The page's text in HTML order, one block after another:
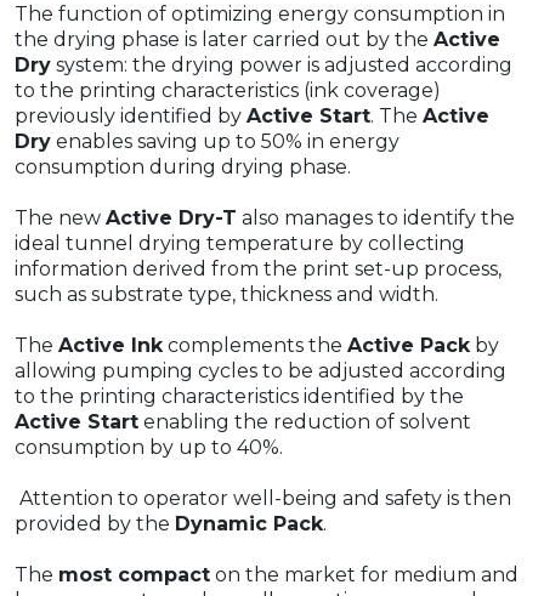
The function of optimizing energy consumption in
the drying phase is later carried out by the Active
Dry system: the drying power is adjusted according
to the printing characteristics (ink coverage)
previously identified by Active Start. The Active
Dry enables saving up to 50% in energy
consumption during drying phase.
The new Active Dry-T also manages to identify the
ideal tunnel drying temperature by collecting
information derived from the print set-up process,
such as substrate type, thickness and width.
The Active Ink complements the Active Pack by
allowing pumping cycles to be adjusted according
to the printing characteristics identified by the
Active Start enabling the reduction of solvent
consumption by up to 40%.
Attention to operator well-being and safety is then
provided by the Dynamic Pack.
The most compact on the market for medium and